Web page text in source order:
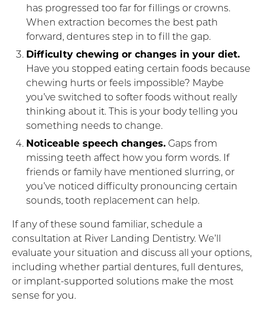
has progressed too far for fillings or crowns.
When extraction becomes the best path
forward, dentures step in to fill the gap.
Difficulty chewing or changes in your diet.
Have you stopped eating certain foods because
chewing hurts or feels impossible? Maybe
you’ve switched to softer foods without really
thinking about it. This is your body telling you
something needs to change.
Noticeable speech changes. Gaps from
missing teeth affect how you form words. If
friends or family have mentioned slurring, or
you’ve noticed difficulty pronouncing certain
sounds, tooth replacement can help.
If any of these sound familiar, schedule a
consultation at River Landing Dentistry. We’ll
evaluate your situation and discuss all your options,
including whether partial dentures, full dentures,
or implant-supported solutions make the most
sense for you.